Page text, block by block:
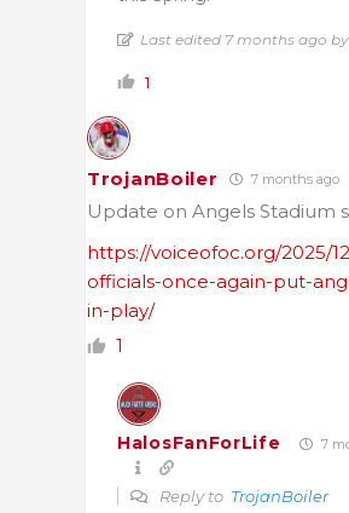
Last edited 7 months ago
1
TrojanBoiler 7 months ago
Update on Angels Stadium
https://voiceofoc.org/2025/
officials-once-again-put-
in-play/
1
HalosFanForLife 7
Reply to TrojanBoiler